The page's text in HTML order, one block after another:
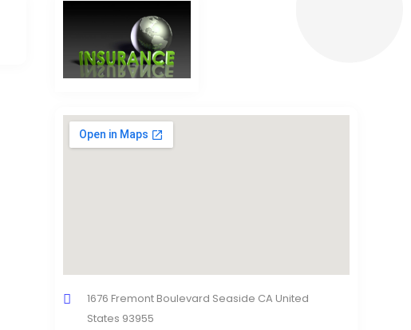
1676 Fremont Boulevard Seaside CA United
States 93955